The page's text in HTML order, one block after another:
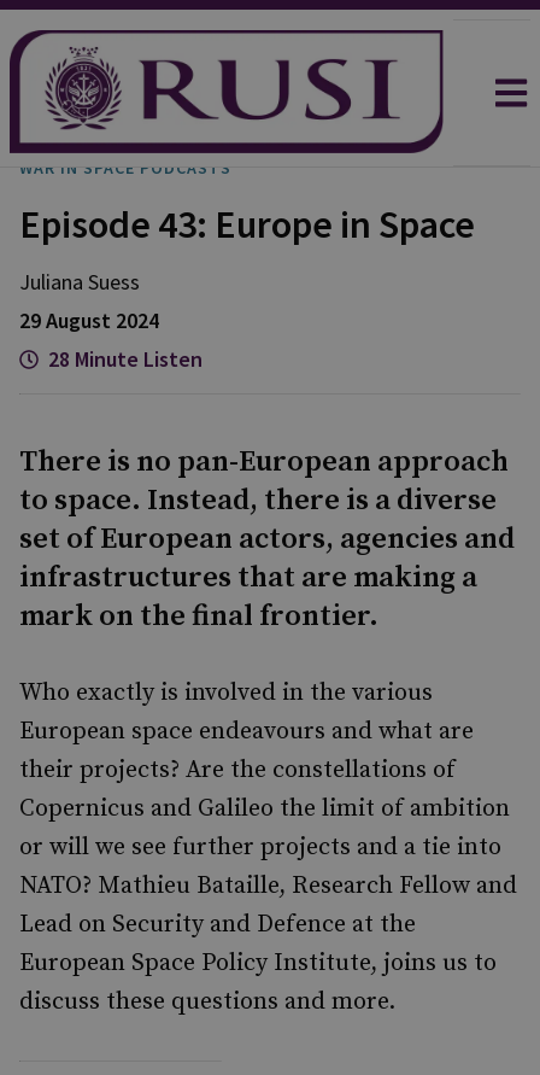
WAR IN SPACE PODCASTS
Episode 43: Europe in Space
Juliana Suess
29 August 2024
28 Minute Listen
There is no pan-European approach
to space. Instead, there is a diverse
set of European actors, agencies and
infrastructures that are making a
mark on the final frontier.
Who exactly is involved in the various
European space endeavours and what are
their projects? Are the constellations of
Copernicus and Galileo the limit of ambition
or will we see further projects and a tie into
NATO? Mathieu Bataille, Research Fellow and
Lead on Security and Defence at the
European Space Policy Institute, joins us to
discuss these questions and more.